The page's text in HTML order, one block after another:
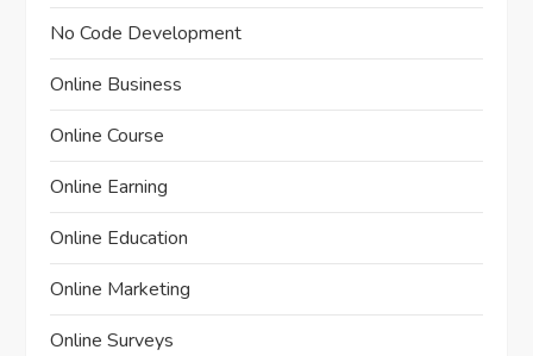
No Code Development
Online Business
Online Course
Online Earning
Online Education
Online Marketing
Online Surveys